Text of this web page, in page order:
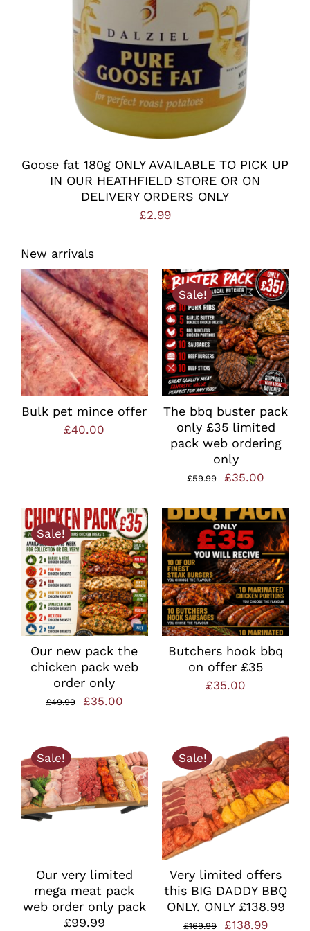
Goose fat 180g ONLY AVAILABLE TO PICK UP
IN OUR HEATHFIELD STORE OR ON
DELIVERY ORDERS ONLY
£2.99
New arrivals
Bulk pet mince offer
£40.00
Sale!
The bbq buster pack
only £35 limited
pack web ordering
only
£59.99
Original
was:
£59.99.
£35.00
is:
£35.00.
Sale!
Our new pack the
chicken pack web
order only
£49.99
Original
£49.99.
£35.00Current
£35.00.
Butchers hook bbq
on offer £35
£35.00
Sale!
Our very limited
mega meat pack
web order only pack
£99.99
Sale!
Very limited offers
this BIG DADDY BBQ
ONLY. ONLY £138.99
£169.99
Original
£138.99